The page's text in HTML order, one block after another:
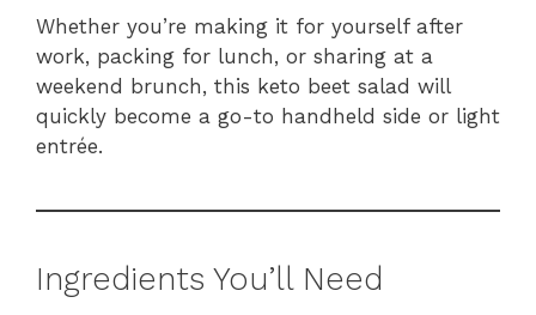
Whether you’re making it for yourself after
work, packing for lunch, or sharing at a
weekend brunch, this keto beet salad will
quickly become a go-to handheld side or light
entrée.
Ingredients You’ll Need